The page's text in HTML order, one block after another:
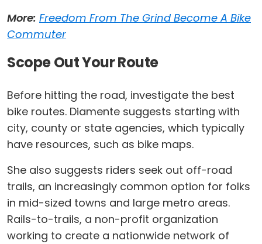
More: Freedom From The Grind Become A Bike
Commuter
Scope Out Your Route
Before hitting the road, investigate the best
bike routes. Diamente suggests starting with
city, county or state agencies, which typically
have resources, such as bike maps.
She also suggests riders seek out off-road
trails, an increasingly common option for folks
in mid-sized towns and large metro areas.
Rails-to-trails, a non-profit organization
working to create a nationwide network of